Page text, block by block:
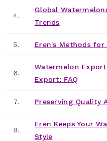
4.
Global
Trends
5. Eren's Methods
6.
Watermelon
Export: FAQ
7. Preserving Quality
8.
Eren Keeps Your
Style